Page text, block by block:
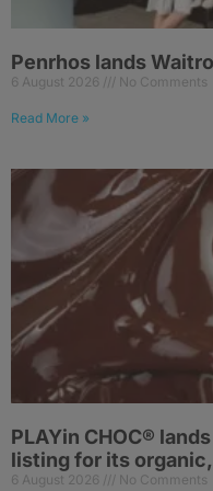
Penrhos lands
6 August 2026 No Comments
Read More »
PLAYin CHOC®
listing for its
6 August 2026 No Comments